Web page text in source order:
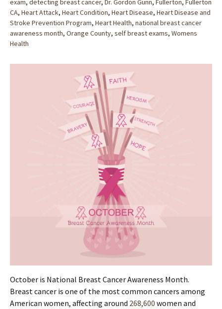
exam, detecting breast cancer, Dr. Gordon Gunn, Fullerton, Fullerton
CA, Heart Attack, Heart Condition, Heart Disease, Heart Disease and
Stroke Prevention Program, Heart Health, national breast cancer
awareness month, Orange County, self breast exams, Womens
Health
October is National Breast Cancer Awareness Month.
Breast cancer is one of the most common cancers among
American women, affecting around 268,600 women and